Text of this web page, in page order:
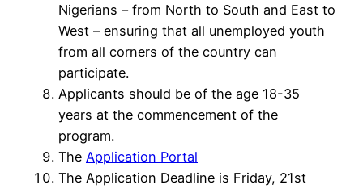
Nigerians – from North to South and East to
West – ensuring that all unemployed youth
from all corners of the country can
participate.
Applicants should be of the age 18-35
years at the commencement of the
program.
The Application Portal
The Application Deadline is Friday, 21st